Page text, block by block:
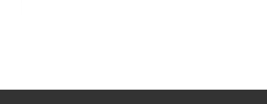
r
o i
l